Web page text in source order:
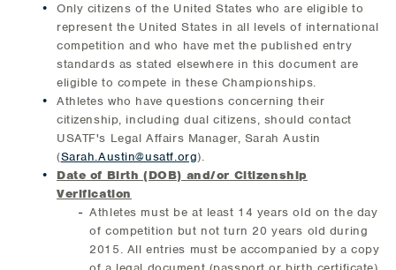
Only citizens of the United States who are eligible to
represent the United States in all levels of international
competition and who have met the published entry
standards as stated elsewhere in this document are
eligible to compete in these Championships.
Athletes who have questions concerning their
citizenship, including dual citizens, should contact
USATF's Legal Affairs Manager, Sarah Austin
(Sarah.Austin@usatf.org).
Date of Birth (DOB) and/or Citizenship
Verification
Athletes must be at least 14 years old on the day
of competition but not turn 20 years old during
2015. All entries must be accompanied by a copy